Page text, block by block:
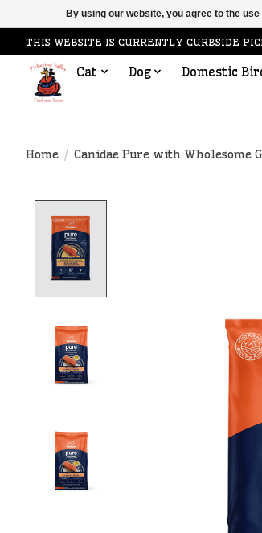
THIS WEBSITE IS CURRENTLY CURBSIDE
Cat Dog Domestic
Home / Canidae Pure with Wholesome
By using our website, you agree to the